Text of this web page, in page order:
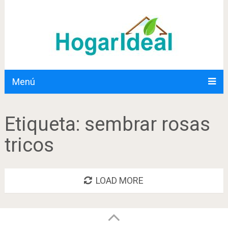
Menú
Etiqueta: sembrar rosas
tricos
LOAD MORE